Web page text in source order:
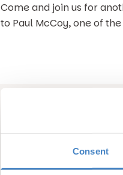
Consent
Come and join us for
to Paul McCoy, one of